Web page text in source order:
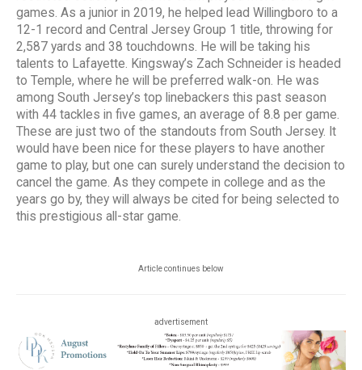
games. As a junior in 2019, he helped lead Willingboro to a
12-1 record and Central Jersey Group 1 title, throwing for
2,587 yards and 38 touchdowns. He will be taking his
talents to Lafayette. Kingsway’s Zach Schneider is headed
to Temple, where he will be preferred walk-on. He was
among South Jersey’s top linebackers this past season
with 44 tackles in five games, an average of 8.8 per game.
These are just two of the standouts from South Jersey. It
would have been nice for these players to have another
game to play, but one can surely understand the decision to
cancel the game. As they compete in college and as the
years go by, they will always be cited for being selected to
this prestigious all-star game.
Article continues below
advertisement